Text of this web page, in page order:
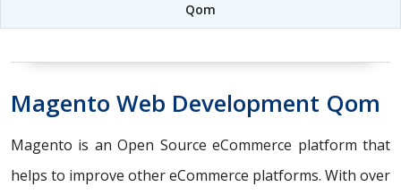
Qom
Magento Web Development Qom
Magento is an Open Source eCommerce platform that
helps to improve other eCommerce platforms. With over